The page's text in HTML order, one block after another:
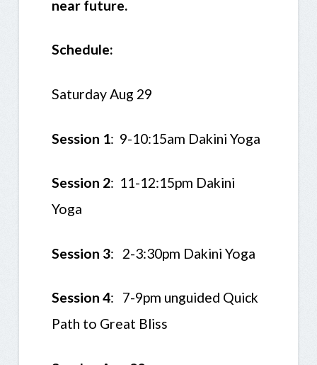
near future.
Schedule:
Saturday Aug 29
Session 1: 9-10:15am Dakini Yoga
Session 2: 11-12:15pm Dakini
Yoga
Session 3: 2-3:30pm Dakini Yoga
Session 4: 7-9pm unguided Quick
Path to Great Bliss